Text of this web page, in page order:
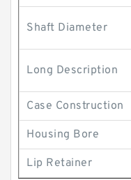
Shaft Diameter
Long Description
Case Construction
Housing Bore
Lip Retainer